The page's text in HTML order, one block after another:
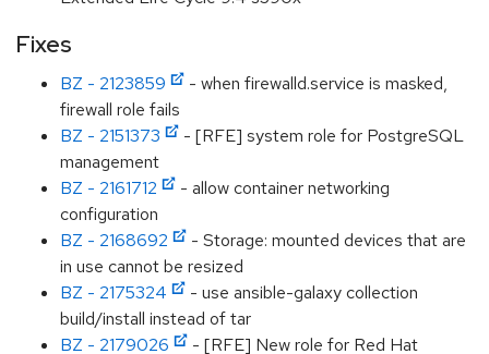
Fixes
BZ - 2123859
- when firewalld.service is masked,
firewall role fails
BZ - 2151373
- [RFE] system role for PostgreSQL
management
BZ - 2161712
- allow container networking
configuration
BZ - 2168692
- Storage: mounted devices that are
in use cannot be resized
BZ - 2175324
- use ansible-galaxy collection
build/install instead of tar
BZ - 2179026
- [RFE] New role for Red Hat